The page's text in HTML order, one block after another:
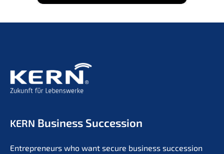
KERN Business Succession
Entre­pre­neurs who want secure business succes­si­on